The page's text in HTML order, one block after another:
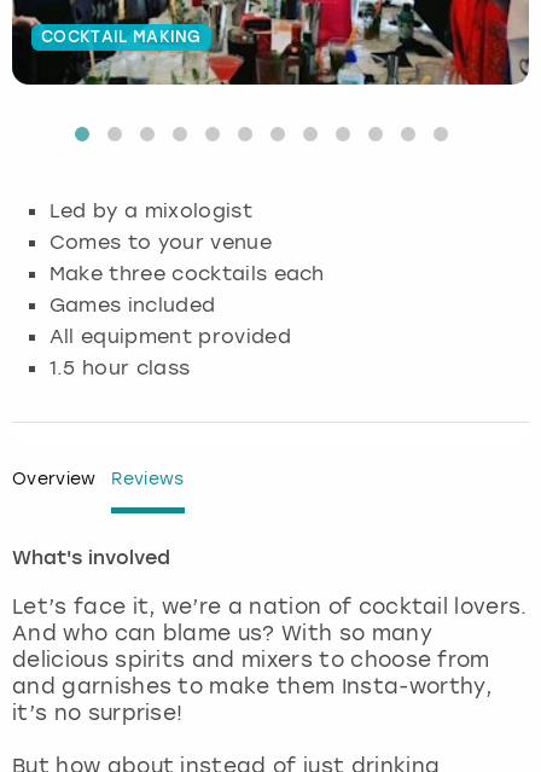
COCKTAIL MAKING
Led by a mixologist
Comes to your venue
Make three cocktails each
Games included
All equipment provided
1.5 hour class
Overview Reviews
What's involved
Let’s face it, we’re a nation of cocktail lovers.
And who can blame us? With so many
delicious spirits and mixers to choose from
and garnishes to make them Insta-worthy,
it’s no surprise!
But how about instead of just drinking
Budapest
Glasgow
Lisbon
London
Madrid
Magaluf
Hamburg
Munich
Nottingham
View more
Manchester
Newcastle
Edinburgh
Liverpool
Manchester
Nottingham
View more